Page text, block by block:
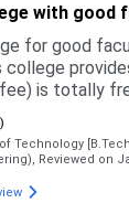
with good
for good
college
is totally
Main
exam . Overall
.
Technology
Reviewed on